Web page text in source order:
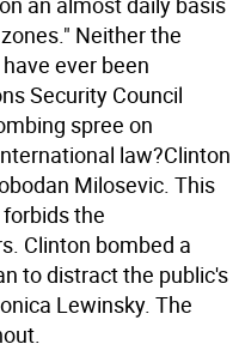
Neither the
ever been
Security Council
spree on
law?Clinton
Milosevic. This
the
Clinton bombed a
to distract the public's
Lewinsky. The